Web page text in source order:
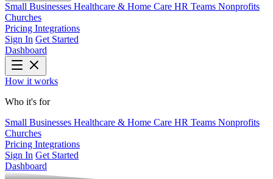
Small Businesses Healthcare & Home Care HR Teams Nonprofits
Churches
Pricing Integrations
Sign In Get Started
Dashboard
How it works
Who it's for
Small Businesses Healthcare & Home Care HR Teams Nonprofits
Churches
Pricing Integrations
Sign In Get Started
Dashboard